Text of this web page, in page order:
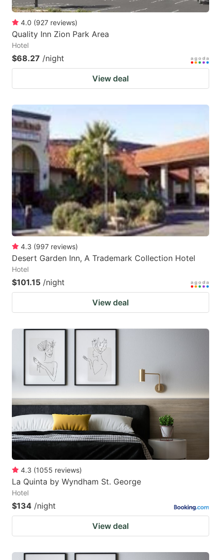
4.0 (927 reviews)
Quality Inn Zion Park Area
Hotel
$68.27 /night
View deal
4.3 (997 reviews)
Desert Garden Inn, A Trademark Collection Hotel
Hotel
$101.15 /night
View deal
4.3 (1055 reviews)
La Quinta by Wyndham St. George
Hotel
$134 /night
View deal